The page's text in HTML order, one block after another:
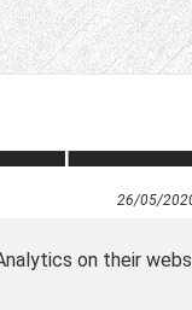
26/05/
on their